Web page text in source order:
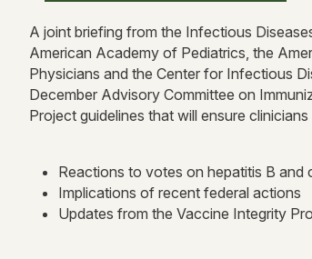
A joint briefing from the Infectious
American Academy of Pediatrics, the
Physicians and the Center for Infectious
December Advisory Committee on
Project guidelines that will ensure
Reactions to votes on hepatitis B and
Implications of recent federal actions
Updates from the Vaccine Integrity